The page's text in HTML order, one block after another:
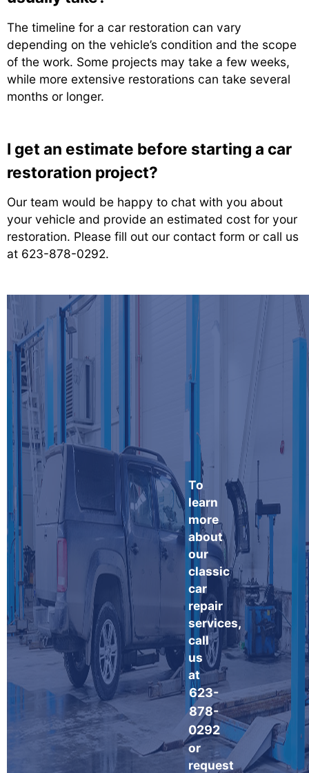
The timeline for a car restoration can vary
depending on the vehicle’s condition and the scope
of the work. Some projects may take a few weeks,
while more extensive restorations can take several
months or longer.
I get an estimate before starting a car
restoration project?
Our team would be happy to chat with you about
your vehicle and provide an estimated cost for your
restoration. Please fill out our contact form or call us
at 623-878-0292.
To
learn
more
about
our
classic
car
repair
services,
call
us
at
623-
878-
0292
or
request